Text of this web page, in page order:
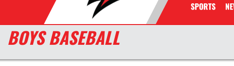
SPORTS
BOYS BASEBALL